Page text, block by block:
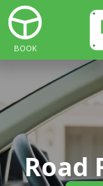
BOOK
Road